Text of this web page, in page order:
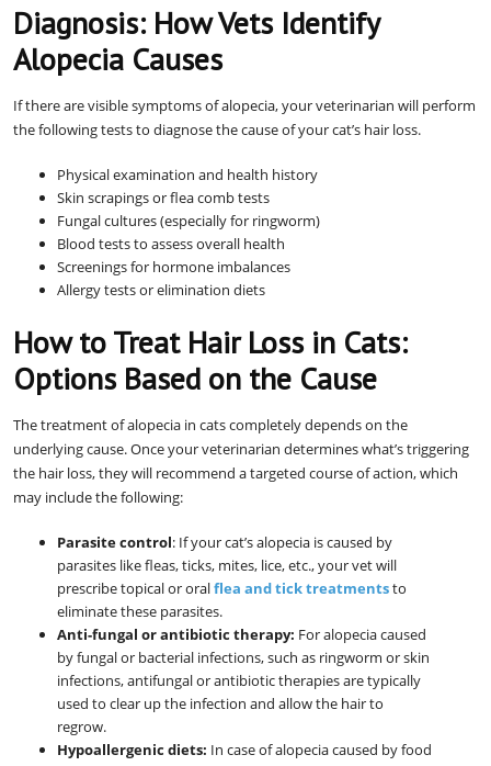
Diagnosis: How Vets Identify
Alopecia Causes
If there are visible symptoms of alopecia, your veterinarian will perform
the following tests to diagnose the cause of your cat’s hair loss.
Physical examination and health history
Skin scrapings or flea comb tests
Fungal cultures (especially for ringworm)
Blood tests to assess overall health
Screenings for hormone imbalances
Allergy tests or elimination diets
How to Treat Hair Loss in Cats:
Options Based on the Cause
The treatment of alopecia in cats completely depends on the
underlying cause. Once your veterinarian determines what’s triggering
the hair loss, they will recommend a targeted course of action, which
may include the following:
Parasite control: If your cat’s alopecia is caused by
parasites like fleas, ticks, mites, lice, etc., your vet will
prescribe topical or oralflea and tick treatmentsto
eliminate these parasites.
Anti-fungal or antibiotic therapy: For alopecia caused
by fungal or bacterial infections, such as ringworm or skin
infections, antifungal or antibiotic therapies are typically
used to clear up the infection and allow the hair to
regrow.
Hypoallergenic diets: In case of alopecia caused by food